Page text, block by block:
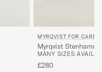
MYRQVIST FOR CARE
Myrqvist
Black Grained Calf
MANY SIZES
£280